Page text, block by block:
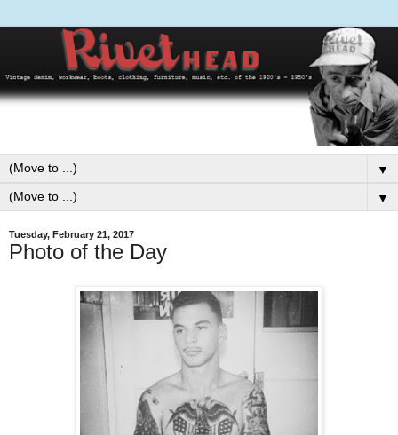
▼
▼
Tuesday, February 21, 2017
Photo of the Day